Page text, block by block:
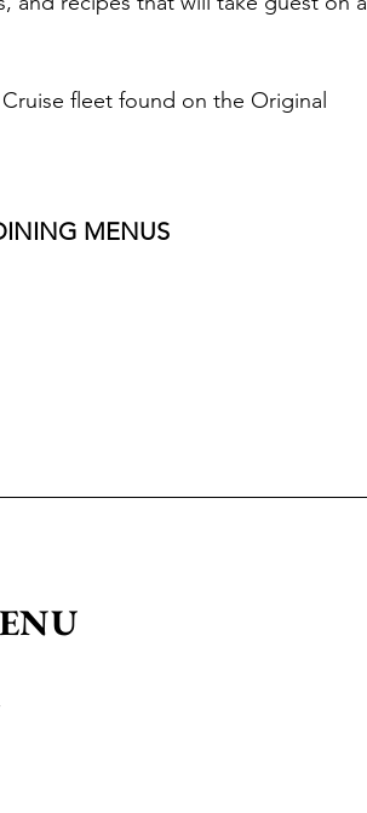
fleet found on the Original
MENUS